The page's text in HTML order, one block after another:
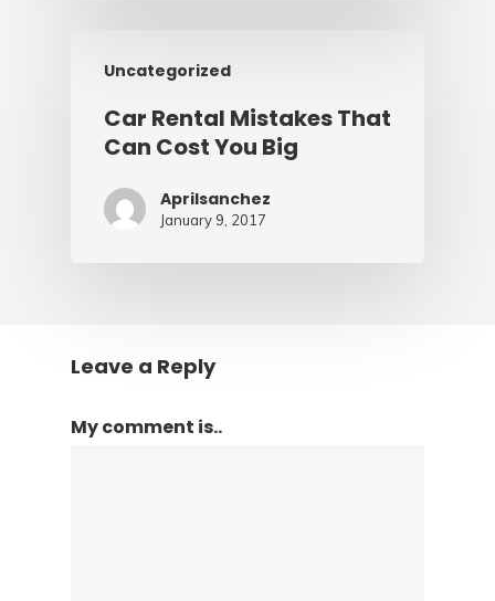
Uncategorized
Car Rental Mistakes That
Can Cost You Big
Aprilsanchez
January 9, 2017
Leave a Reply
My comment is..